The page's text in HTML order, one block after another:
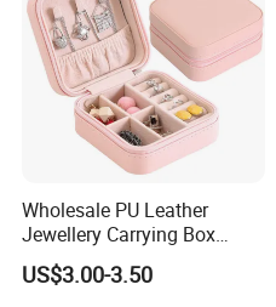
Wholesale PU Leather
Jewellery Carrying Box
Custom Logo Travel Jewelry
Case
US$3.00-3.50